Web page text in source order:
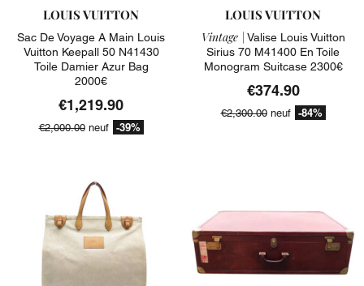
LOUIS VUITTON
Sac De Voyage A Main Louis
Vuitton Keepall 50 N41430
Toile Damier Azur Bag
2000€
€1,219.90
€2,000.00neuf -39%
LOUIS VUITTON
Vintage | Valise Louis Vuitton
Sirius 70 M41400 En Toile
Monogram Suitcase 2300€
€374.90
€2,300.00neuf -84%